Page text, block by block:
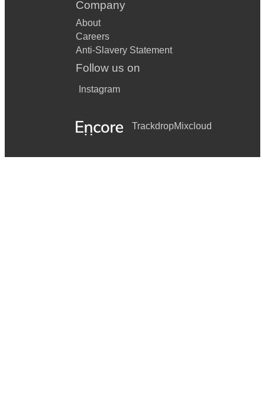
Company
About
Careers
Anti-Slavery Statement
Follow us on
Instagram
TrackdropMixcloud